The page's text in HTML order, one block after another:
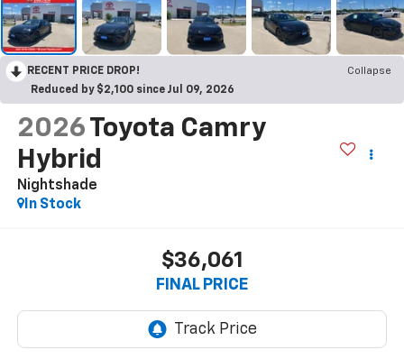
RECENT PRICE DROP!
Collapse
Reduced by $2,100 since Jul 09, 2026
2026 Toyota Camry
Hybrid
Nightshade
In Stock
$36,061
FINAL PRICE